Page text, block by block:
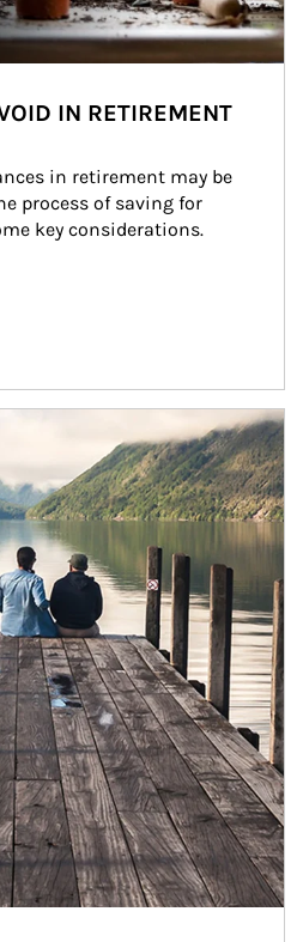
IN RETIREMENT
in retirement may be
process of saving for
key considerations.